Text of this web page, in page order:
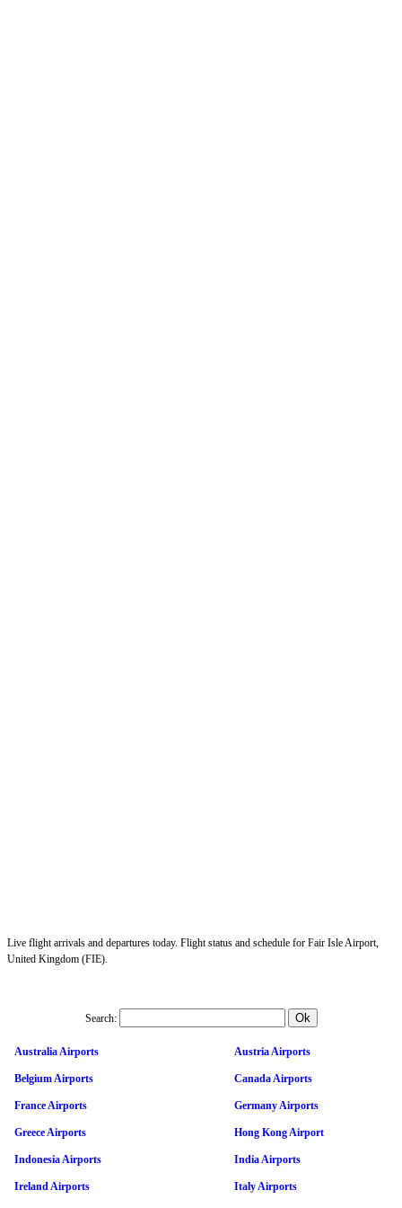
Live flight arrivals and departures today. Flight status and schedule for Fair Isle Airport,
United Kingdom (FIE).
Search:
Australia Airports Austria Airports
Belgium Airports Canada Airports
France Airports Germany Airports
Greece Airports Hong Kong Airport
Indonesia Airports India Airports
Ireland Airports Italy Airports